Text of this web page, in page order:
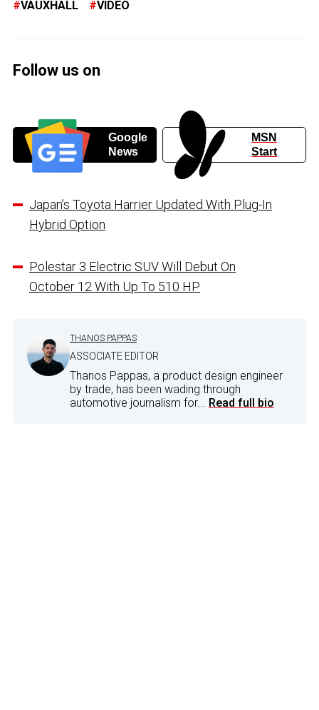
VAUXHALL VIDEO
Follow us on
Google
News
MSN
Start
Japan’s Toyota Harrier Updated With Plug-In
Hybrid Option
Polestar 3 Electric SUV Will Debut On
October 12 With Up To 510 HP
THANOS PAPPAS
ASSOCIATE EDITOR
Thanos Pappas, a product design engineer
by trade, has been wading through
automotive journalism for... Read full bio